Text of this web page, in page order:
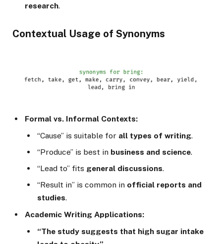
research.
Contextual Usage of Synonyms
Formal vs. Informal Contexts:
“Cause” is suitable for all types of writing.
“Produce” is best in business and science.
“Lead to” fits general discussions.
“Result in” is common in official reports and
studies.
Academic Writing Applications:
“The study suggests that high sugar intake